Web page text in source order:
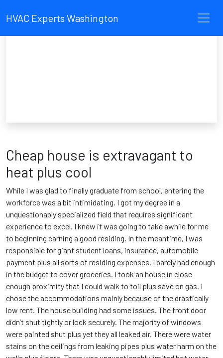
HVAC Experts Washington
Cheap house is extravagant to
heat plus cool
While I was glad to finally graduate from school, entering the
workforce was a bit intimidating. I got my degree in a
unquestionably specialized field that requires significant
experience to excel. I knew it was going to take awhile for me
to beginning earning a good residing. In the meantime, I was
responsible for giant student loans, insurance, automobile
payment plus all sorts of residing expenses. I barely had enough
in the budget to cover groceries. I took an house in close
enough proximity that I could walk to toil plus save on gas. I
chose the accommodations mainly because of the drastically
low rent. The house building had some issues. The front door
didn’t shut tightly or lock securely. The majority of windows
were painted shut plus yet they all leaked air. There were water
stains on the ceilings from leaking pipes plus water harm on the